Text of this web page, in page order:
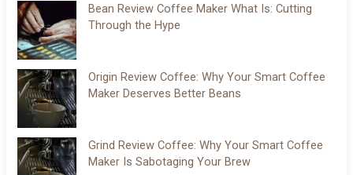
Bean Review Coffee Maker What Is: Cutting
Through the Hype
Origin Review Coffee: Why Your Smart Coffee
Maker Deserves Better Beans
Grind Review Coffee: Why Your Smart Coffee
Maker Is Sabotaging Your Brew